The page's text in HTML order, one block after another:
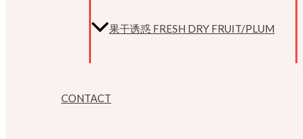
果干诱惑 FRESH DRY FRUIT/PLUM
CONTACT